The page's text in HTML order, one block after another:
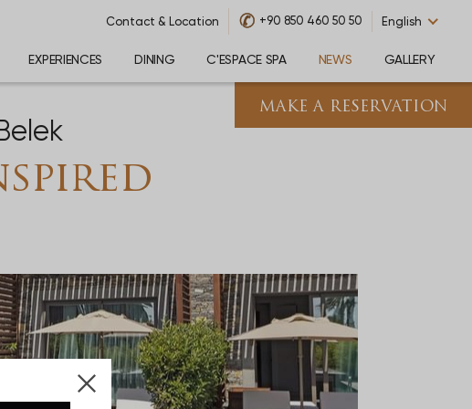
Contact & Location ✆ +90 850 460 50 50 English
EXPERIENCES DINING C'ESPACE SPA NEWS GALLERY
MAKE A RESERVATION